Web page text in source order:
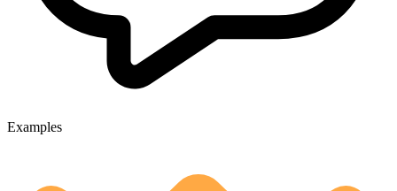
Examples